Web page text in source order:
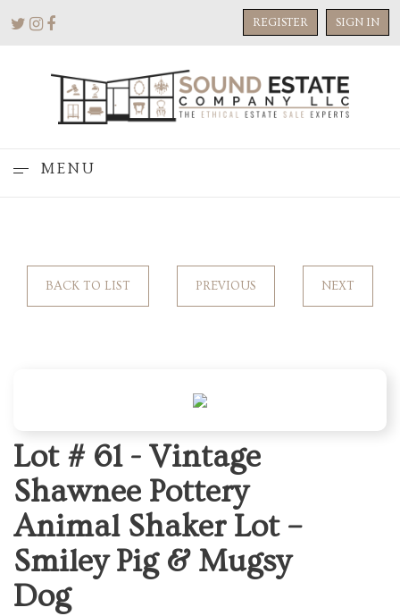
REGISTER SIGN IN
MENU
BACK TO LIST PREVIOUS NEXT
Lot # 61 - Vintage
Shawnee Pottery
Animal Shaker Lot –
Smiley Pig & Mugsy
Dog